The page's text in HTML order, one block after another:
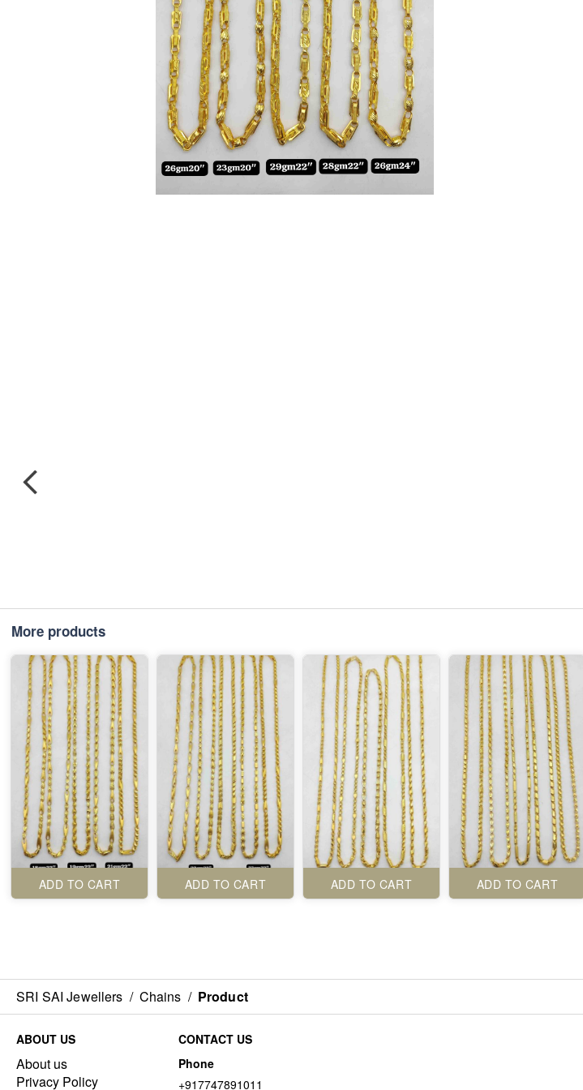
More products
ADD TO CART ADD TO CART ADD TO CART ADD TO CART
SRI SAI Jewellers / Chains / Product
ABOUT US
About us
Privacy Policy
CONTACT US
Phone
+917747891011